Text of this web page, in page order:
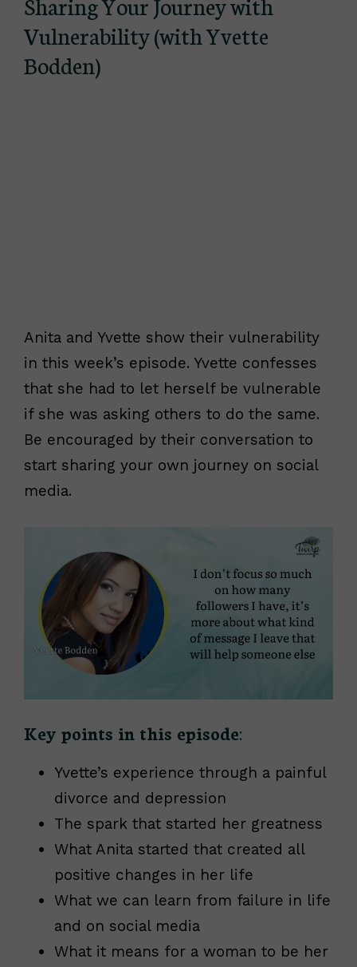
Vulnerability (with Yvette
Bodden)
Anita and Yvette show their vulnerability
in this week’s episode. Yvette confesses
that she had to let herself be vulnerable
if she was asking others to do the same.
Be encouraged by their conversation to
start sharing your own journey on social
media.
Key points in this episode:
Yvette’s experience through a painful
divorce and depression
The spark that started her greatness
What Anita started that created all
positive changes in her life
What we can learn from failure in life
and on social media
What it means for a woman to be her